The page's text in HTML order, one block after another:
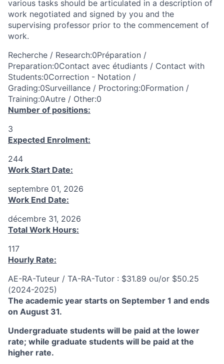
various tasks should be articulated in a description of
work negotiated and signed by you and the
supervising professor prior to the commencement of
work.
Recherche / Research:0Préparation /
Preparation:0Contact avec étudiants / Contact with
Students:0Correction - Notation /
Grading:0Surveillance / Proctoring:0Formation /
Training:0Autre / Other:0
Number of positions:
3
Expected Enrolment:
244
Work Start Date:
septembre 01, 2026
Work End Date:
décembre 31, 2026
Total Work Hours:
117
Hourly Rate:
AE-RA-Tuteur / TA-RA-Tutor : $31.89 ou/or $50.25
(2024-2025)
The academic year starts on September 1 and ends
on August 31.
Undergraduate students will be paid at the lower
rate; while graduate students will be paid at the
higher rate.